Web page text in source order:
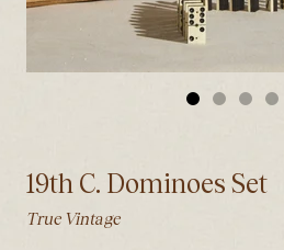
GO
1
GO
2
GO
3
GO
4
19th C. Dominoes Set
True Vintage